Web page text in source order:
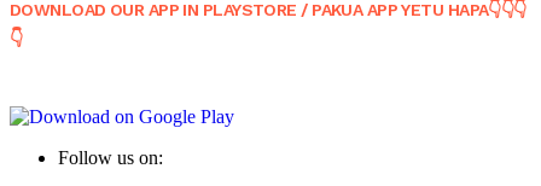
DOWNLOAD OUR APP IN PLAYSTORE / PAKUA APP YETU HAPA👇👇👇
👇
Follow us on: